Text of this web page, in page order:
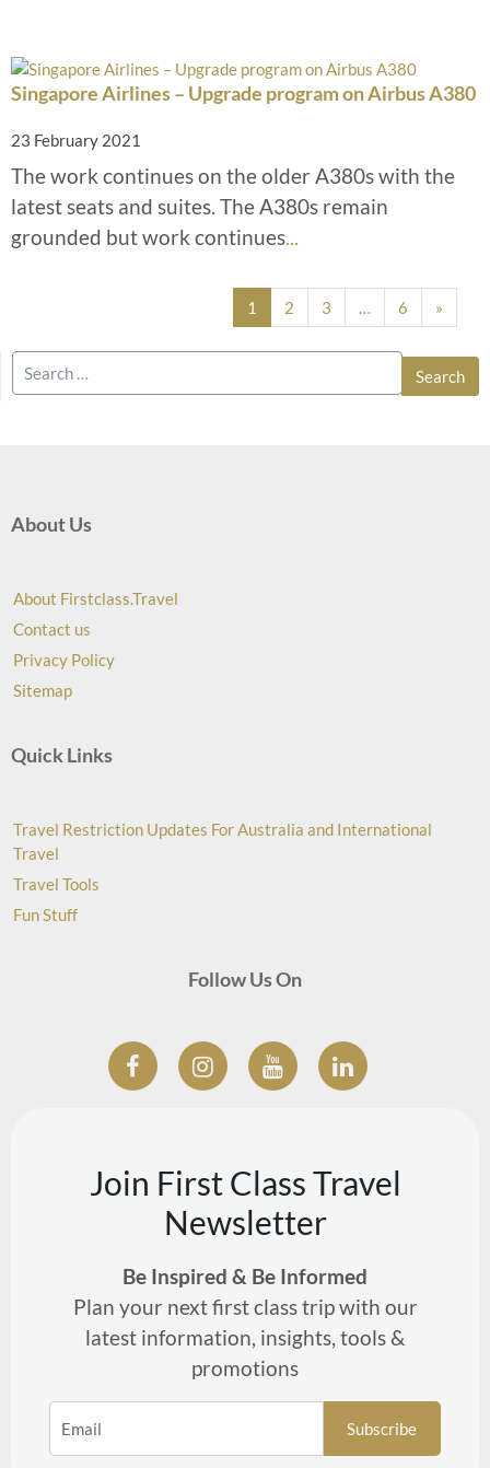
Singapore Airlines – Upgrade program on Airbus A380
23 February 2021
The work continues on the older A380s with the
latest seats and suites. The A380s remain
grounded but work continues...
Posts navigation
1 2 3 … 6 »
About Us
About Firstclass.Travel
Contact us
Privacy Policy
Sitemap
Quick Links
Travel Restriction Updates For Australia and International
Travel
Travel Tools
Fun Stuff
Follow Us On
Join First Class Travel
Newsletter
Be Inspired & Be Informed
Plan your next first class trip with our
latest information, insights, tools &
promotions